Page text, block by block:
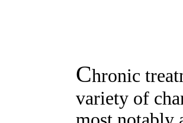
Chronic
variety of